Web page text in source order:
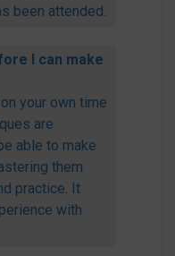
been attended.
I can make
your own time
are
able to make
them
practice. It
with